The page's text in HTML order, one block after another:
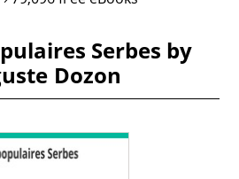
Serbes by
Dozon